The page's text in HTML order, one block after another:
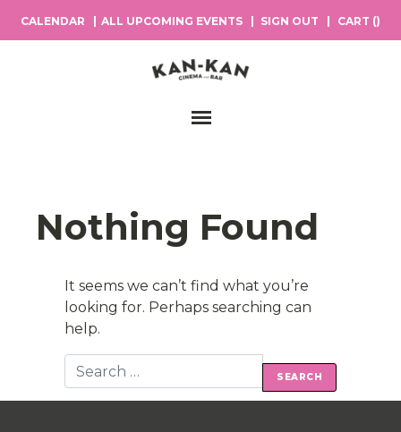
CALENDAR ALL UPCOMING EVENTS SIGN OUT CART ()
Main Navigation
Nothing Found
It seems we can’t find what you’re
looking for. Perhaps searching can
help.
Search